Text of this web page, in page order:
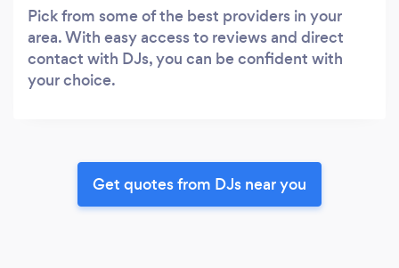
Pick from some of the best providers in your
area. With easy access to reviews and direct
contact with DJs, you can be confident with
your choice.
Get quotes from DJs near you